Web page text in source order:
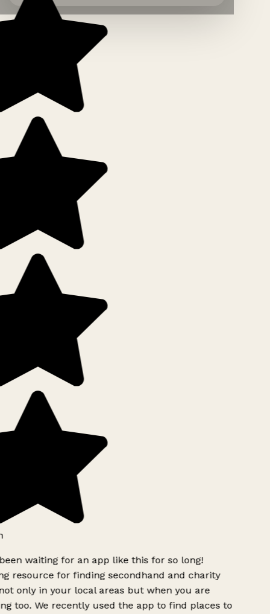
waiting for an app like this for so long!
resource for finding secondhand and charity
only in your local areas but when you are
too. We recently used the app to find places to